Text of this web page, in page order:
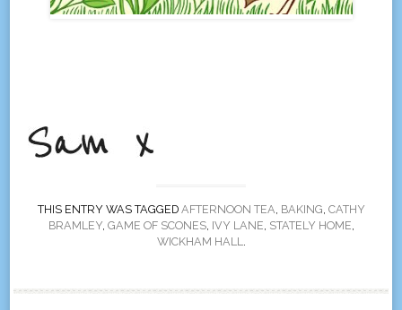
THIS ENTRY WAS TAGGED AFTERNOON TEA, BAKING, CATHY
BRAMLEY, GAME OF SCONES, IVY LANE, STATELY HOME,
WICKHAM HALL.